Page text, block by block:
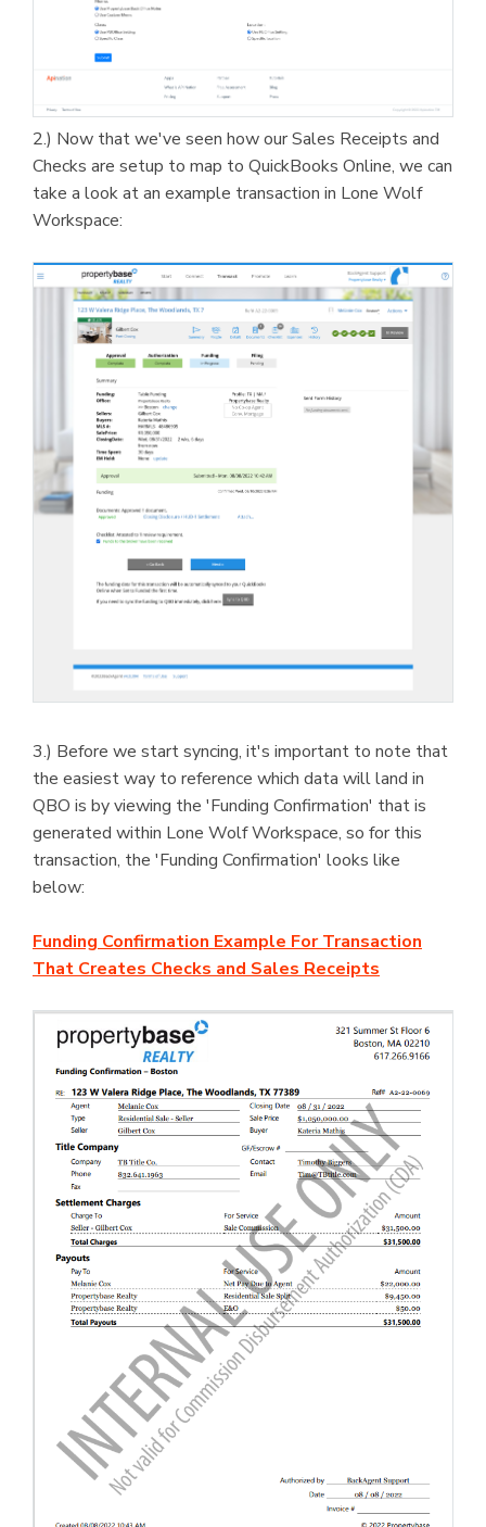
2.) Now that we've seen how our Sales Receipts and
Checks are setup to map to QuickBooks Online, we can
take a look at an example transaction in Lone Wolf
Workspace:
3.) Before we start syncing, it's important to note that
the easiest way to reference which data will land in
QBO is by viewing the 'Funding Confirmation' that is
generated within Lone Wolf Workspace, so for this
transaction, the 'Funding Confirmation' looks like
below:
Funding Confirmation Example For Transaction
That Creates Checks and Sales Receipts